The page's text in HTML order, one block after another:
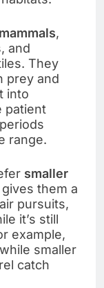
,
and
They
prey and
into
patient
range.
smaller
them a
pursuits,
it’s still
example,
smaller
catch